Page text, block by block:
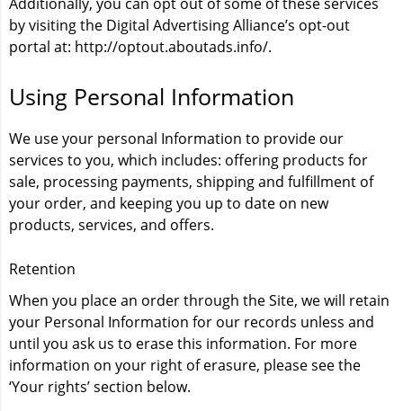
by visiting the Digital Advertising Alliance’s opt-out
portal at: http://optout.aboutads.info/.
Using Personal Information
We use your personal Information to provide our
services to you, which includes: offering products for
sale, processing payments, shipping and fulfillment of
your order, and keeping you up to date on new
products, services, and offers.
Retention
When you place an order through the Site, we will retain
your Personal Information for our records unless and
until you ask us to erase this information. For more
information on your right of erasure, please see the
‘Your rights’ section below.